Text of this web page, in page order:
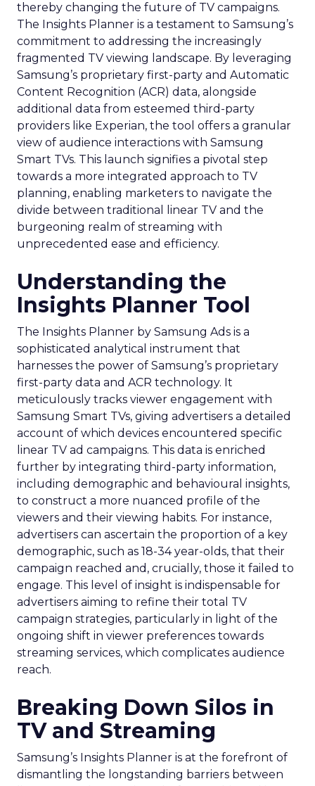
thereby changing the future of TV campaigns.
The Insights Planner is a testament to Samsung’s
commitment to addressing the increasingly
fragmented TV viewing landscape. By leveraging
Samsung’s proprietary first-party and Automatic
Content Recognition (ACR) data, alongside
additional data from esteemed third-party
providers like Experian, the tool offers a granular
view of audience interactions with Samsung
Smart TVs. This launch signifies a pivotal step
towards a more integrated approach to TV
planning, enabling marketers to navigate the
divide between traditional linear TV and the
burgeoning realm of streaming with
unprecedented ease and efficiency.
Understanding the
Insights Planner Tool
The Insights Planner by Samsung Ads is a
sophisticated analytical instrument that
harnesses the power of Samsung’s proprietary
first-party data and ACR technology. It
meticulously tracks viewer engagement with
Samsung Smart TVs, giving advertisers a detailed
account of which devices encountered specific
linear TV ad campaigns. This data is enriched
further by integrating third-party information,
including demographic and behavioural insights,
to construct a more nuanced profile of the
viewers and their viewing habits. For instance,
advertisers can ascertain the proportion of a key
demographic, such as 18-34 year-olds, that their
campaign reached and, crucially, those it failed to
engage. This level of insight is indispensable for
advertisers aiming to refine their total TV
campaign strategies, particularly in light of the
ongoing shift in viewer preferences towards
streaming services, which complicates audience
reach.
Breaking Down Silos in
TV and Streaming
Samsung’s Insights Planner is at the forefront of
dismantling the longstanding barriers between